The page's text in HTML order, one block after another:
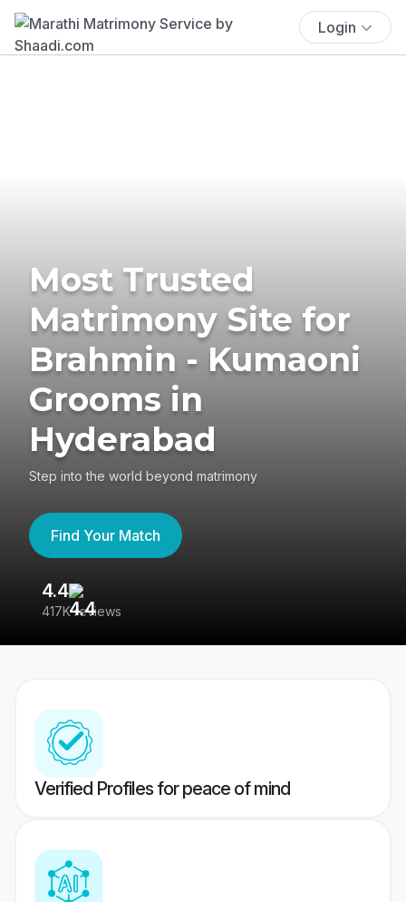
Login
Most Trusted
Matrimony Site for
Brahmin - Kumaoni
Grooms in
Hyderabad
Step into the world beyond matrimony
Find Your Match
4.4
417K reviews
Verified Profiles for peace of mind